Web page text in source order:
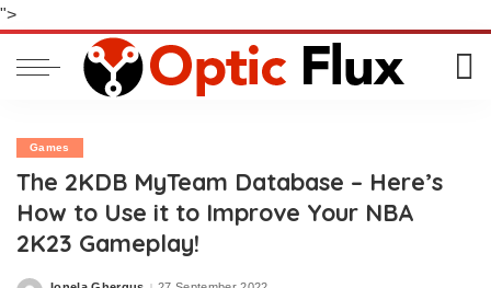
">
Games
The 2KDB MyTeam Database – Here’s
How to Use it to Improve Your NBA
2K23 Gameplay!